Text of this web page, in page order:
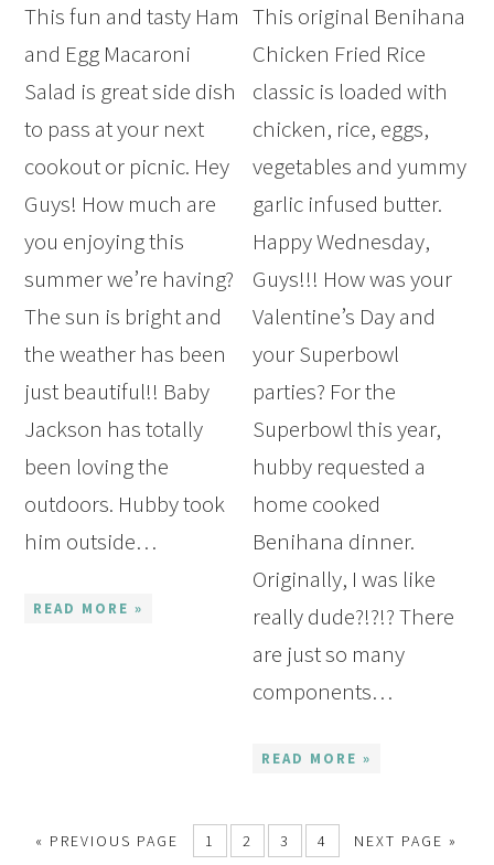
This fun and tasty Ham
and Egg Macaroni
Salad is great side dish
to pass at your next
cookout or picnic. Hey
Guys! How much are
you enjoying this
summer we’re having?
The sun is bright and
the weather has been
just beautiful!! Baby
Jackson has totally
been loving the
outdoors. Hubby took
him outside…
READ MORE »
This original Benihana
Chicken Fried Rice
classic is loaded with
chicken, rice, eggs,
vegetables and yummy
garlic infused butter.
Happy Wednesday,
Guys!!! How was your
Valentine’s Day and
your Superbowl
parties? For the
Superbowl this year,
hubby requested a
home cooked
Benihana dinner.
Originally, I was like
really dude?!?!? There
are just so many
components…
READ MORE »
« PREVIOUS PAGE 1 2 3 4 NEXT PAGE »